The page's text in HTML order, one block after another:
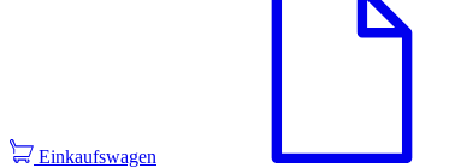
Einkaufswagen